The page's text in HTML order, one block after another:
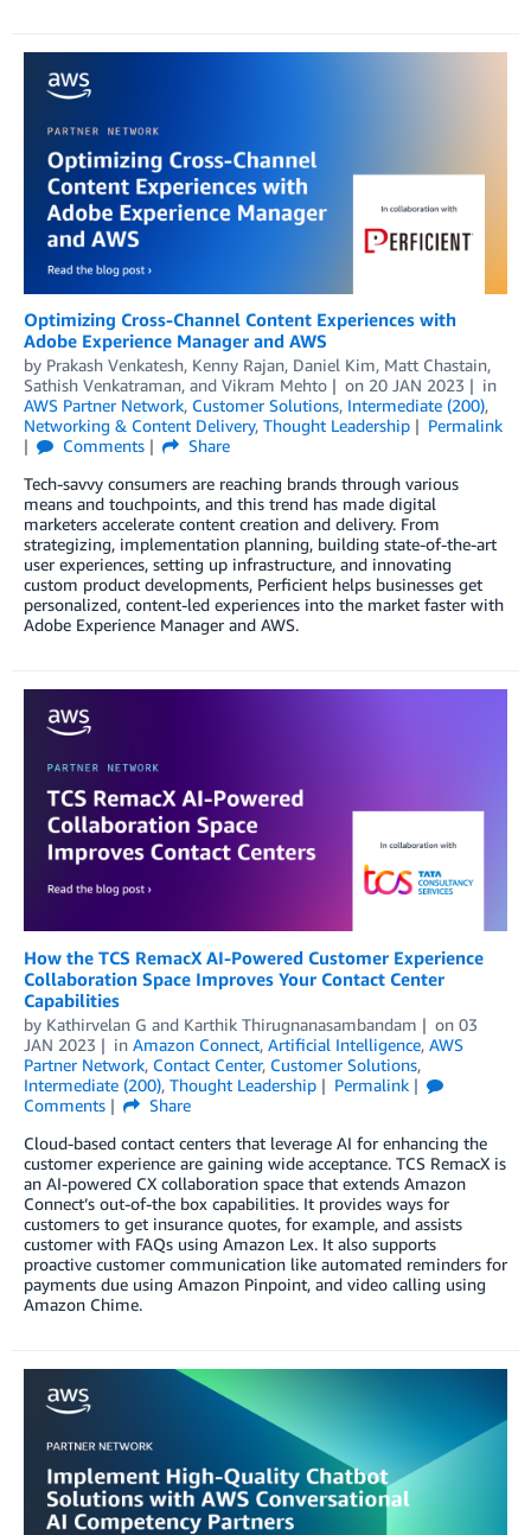
Optimizing Cross-Channel Content Experiences with
Adobe Experience Manager and AWS
by Prakash Venkatesh, Kenny Rajan, Daniel Kim, Matt Chastain,
Sathish Venkatraman, and Vikram Mehto on 20 JAN 2023
in
AWS Partner Network, Customer Solutions, Intermediate (200),
Networking & Content Delivery, Thought Leadership
Permalink
Comments
Share
Tech-savvy consumers are reaching brands through various
means and touchpoints, and this trend has made digital
marketers accelerate content creation and delivery. From
strategizing, implementation planning, building state-of-the-art
user experiences, setting up infrastructure, and innovating
custom product developments, Perficient helps businesses get
personalized, content-led experiences into the market faster with
Adobe Experience Manager and AWS.
How the TCS RemacX AI-Powered Customer Experience
Collaboration Space Improves Your Contact Center
Capabilities
by Kathirvelan G and Karthik Thirugnanasambandam on 03
JAN 2023
in Amazon Connect, Artificial Intelligence, AWS
Partner Network, Contact Center, Customer Solutions,
Intermediate (200), Thought Leadership
Permalink
Comments
Share
Cloud-based contact centers that leverage AI for enhancing the
customer experience are gaining wide acceptance. TCS RemacX is
an AI-powered CX collaboration space that extends Amazon
Connect’s out-of-the box capabilities. It provides ways for
customers to get insurance quotes, for example, and assists
customer with FAQs using Amazon Lex. It also supports
proactive customer communication like automated reminders for
payments due using Amazon Pinpoint, and video calling using
Amazon Chime.